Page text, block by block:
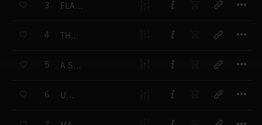
3 FLASHING LIGHTS
4 THE ONE I WANT
5 A SUNNY RIDE
6 UPTOWN